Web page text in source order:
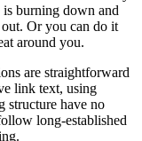
burning down and
Or you can do it
around you.
are straightforward
link text, using
structure have no
long-established